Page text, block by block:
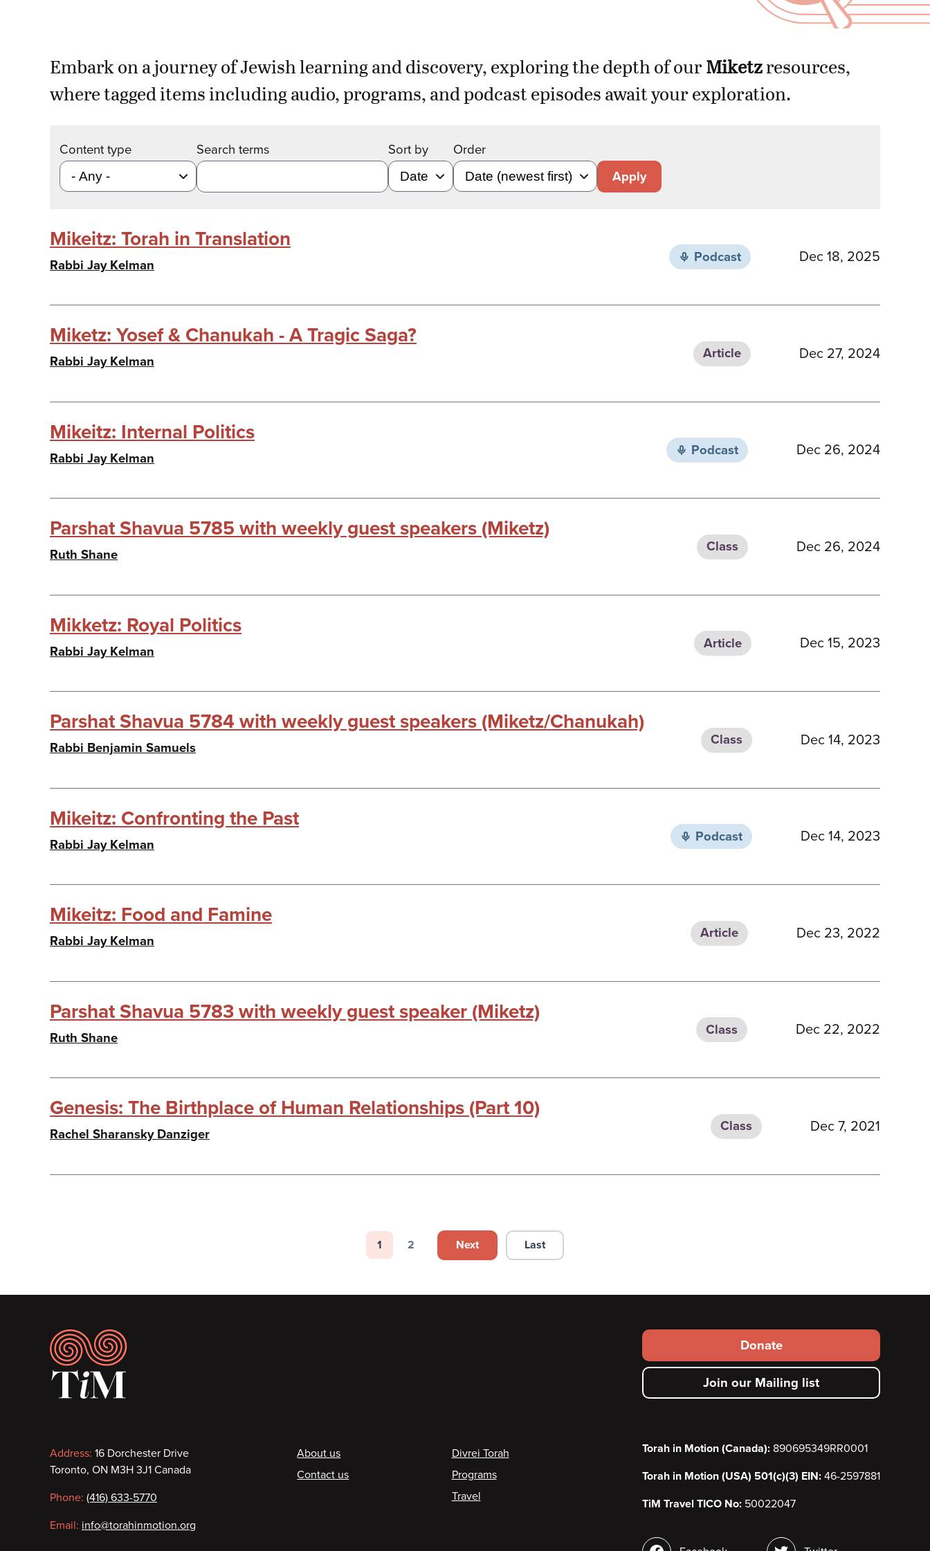
Embark on a journey of Jewish learning and discovery, exploring the depth of ourMiketzresources,
where tagged items including audio, programs, and podcast episodes await your exploration.
Content type Search terms Sort by
Order
Apply
Mikeitz: Torah in Translation
Rabbi Jay Kelman
Podcast Dec 18, 2025
Miketz: Yosef & Chanukah - A Tragic Saga?
Rabbi Jay Kelman
Article Dec 27, 2024
Mikeitz: Internal Politics
Rabbi Jay Kelman
Podcast Dec 26, 2024
Parshat Shavua 5785 with weekly guest speakers (Miketz)
Ruth Shane
Class Dec 26, 2024
Mikketz: Royal Politics
Rabbi Jay Kelman
Article Dec 15, 2023
Parshat Shavua 5784 with weekly guest speakers (Miketz/Chanukah)
Rabbi Benjamin Samuels
Class Dec 14, 2023
Mikeitz: Confronting the Past
Rabbi Jay Kelman
Podcast Dec 14, 2023
Mikeitz: Food and Famine
Rabbi Jay Kelman
Article Dec 23, 2022
Parshat Shavua 5783 with weekly guest speaker (Miketz)
Ruth Shane
Class Dec 22, 2022
Genesis: The Birthplace of Human Relationships (Part 10)
Rachel Sharansky Danziger
Class Dec 7, 2021
Page
1
Page
2 Next page
Next Last page
Last
Footer
Contact
information
Address: 16 Dorchester Drive
Toronto, ON M3H 3J1 Canada
Phone: (416) 633-5770
Email: info@torahinmotion.org
Footer
About us
Contact us
Divrei Torah
Programs
Travel
Footer
secondary
menu
Donate
Join our Mailing list
Torah in Motion (Canada): 890695349RR0001
Torah in Motion (USA) 501(c)(3) EIN: 46-2597881
TiM Travel TICO No: 50022047